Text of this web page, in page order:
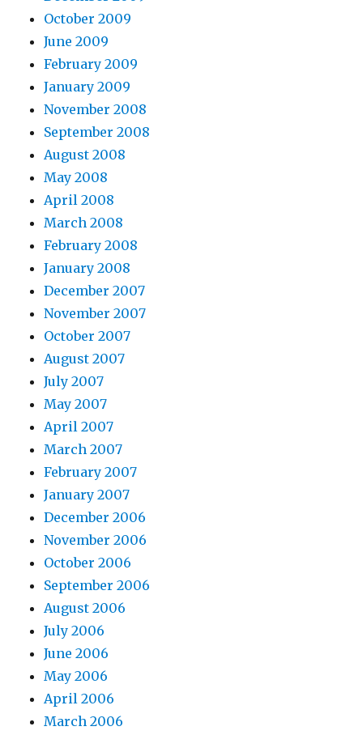
October 2009
June 2009
February 2009
January 2009
November 2008
September 2008
August 2008
May 2008
April 2008
March 2008
February 2008
January 2008
December 2007
November 2007
October 2007
August 2007
July 2007
May 2007
April 2007
March 2007
February 2007
January 2007
December 2006
November 2006
October 2006
September 2006
August 2006
July 2006
June 2006
May 2006
April 2006
March 2006